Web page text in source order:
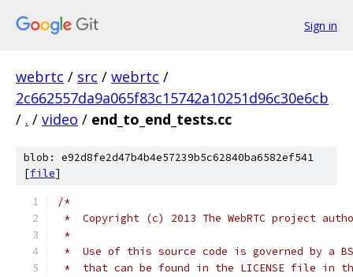
Sign in
webrtc / src / webrtc /
2c662557da9a065f83c15742a10251d96c30e6cb
/ . / video / end_to_end_tests.cc
blob: e92d8fe2d47b4b4e57239b5c62840ba6582ef541
[file]
/*
*  Copyright (c) 2013 The WebRTC project
*
*  Use of this source code is governed by a
*  that can be found in the LICENSE file in